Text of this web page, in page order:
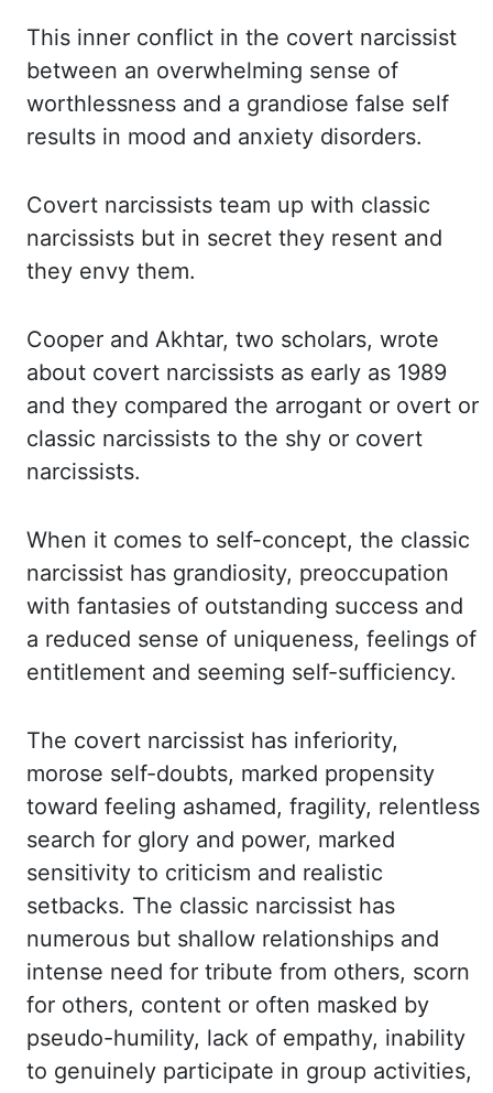
This inner conflict in the covert narcissist
between an overwhelming sense of
worthlessness and a grandiose false self
results in mood and anxiety disorders.
Covert narcissists team up with classic
narcissists but in secret they resent and
they envy them.
Cooper and Akhtar, two scholars, wrote
about covert narcissists as early as 1989
and they compared the arrogant or overt or
classic narcissists to the shy or covert
narcissists.
When it comes to self-concept, the classic
narcissist has grandiosity, preoccupation
with fantasies of outstanding success and
a reduced sense of uniqueness, feelings of
entitlement and seeming self-sufficiency.
The covert narcissist has inferiority,
morose self-doubts, marked propensity
toward feeling ashamed, fragility, relentless
search for glory and power, marked
sensitivity to criticism and realistic
setbacks. The classic narcissist has
numerous but shallow relationships and
intense need for tribute from others, scorn
for others, content or often masked by
pseudo-humility, lack of empathy, inability
to genuinely participate in group activities,